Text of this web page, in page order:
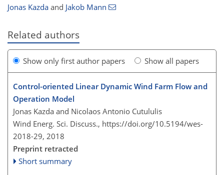
Jonas Kazda and Jakob Mann
Related authors
Show only first author papers Show all papers
Control-oriented Linear Dynamic Wind Farm Flow and
Operation Model
Jonas Kazda and Nicolaos Antonio Cutululis
Wind Energ. Sci. Discuss., https://doi.org/10.5194/wes-
2018-29, 2018
Preprint retracted
Short summary